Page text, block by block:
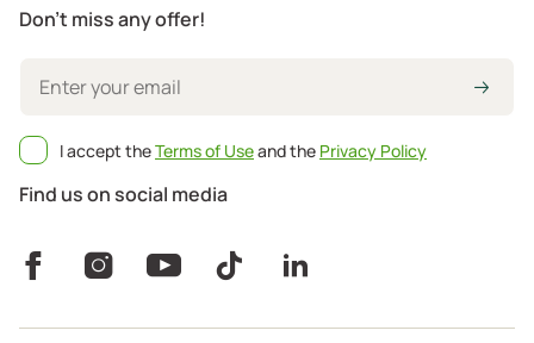
Don't miss any offer!
I accept theTerms of Useand the Privacy Policy
Find us on social media